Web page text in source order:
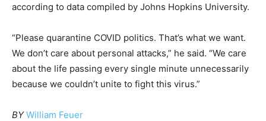
according to data compiled by Johns Hopkins University.
“Please quarantine COVID politics. That’s what we want.
We don’t care about personal attacks,” he said. “We care
about the life passing every single minute unnecessarily
because we couldn’t unite to fight this virus.”
BYWilliam Feuer